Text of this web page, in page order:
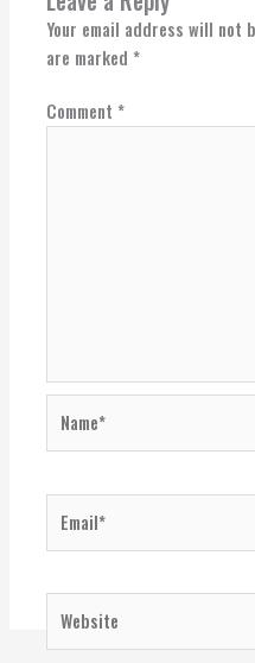
Your email address will not
are marked *
Comment *